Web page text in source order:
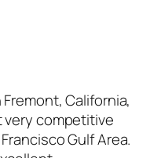
California,
very competitive
Gulf Area.